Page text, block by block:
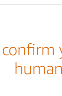
human